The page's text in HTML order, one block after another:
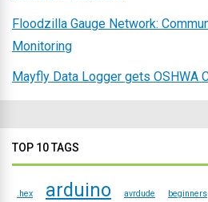
Floodzilla Gauge Network:
Monitoring
Mayfly Data Logger gets OSHWA
TOP 10 TAGS
.hex arduino avrdude beginners